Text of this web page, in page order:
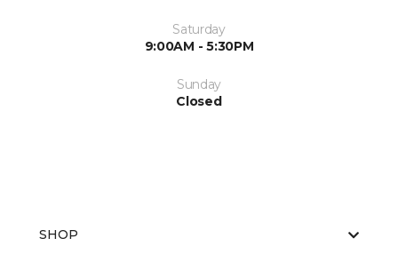
Saturday
9:00AM - 5:30PM
Sunday
Closed
SHOP